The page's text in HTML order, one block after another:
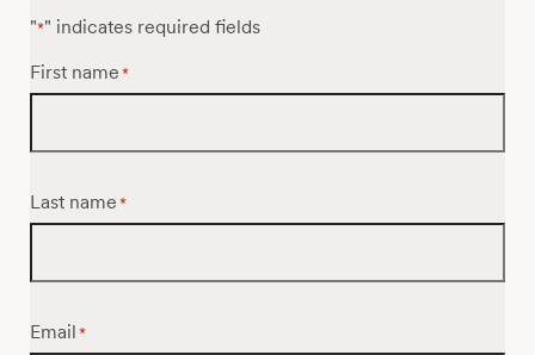
"*" indicates required fields
First name *
Last name *
Email *